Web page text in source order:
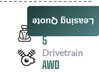
Seats
5
Drivetrain
AWD
Leasing Quote